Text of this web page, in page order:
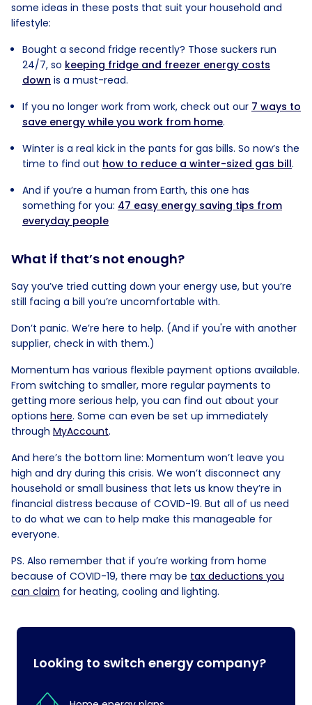
some ideas in these posts that suit your household and
lifestyle:
Bought a second fridge recently? Those suckers run
24/7, so keeping fridge and freezer energy costs
down is a must-read.
If you no longer work from work, check out our 7 ways to
save energy while you work from home.
Winter is a real kick in the pants for gas bills. So now’s the
time to find out how to reduce a winter-sized gas bill.
And if you’re a human from Earth, this one has
something for you: 47 easy energy saving tips from
everyday people
What if that’s not enough?
Say you’ve tried cutting down your energy use, but you’re
still facing a bill you’re uncomfortable with.
Don’t panic. We’re here to help. (And if you're with another
supplier, check in with them.)
Momentum has various flexible payment options available.
From switching to smaller, more regular payments to
getting more serious help, you can find out about your
options here. Some can even be set up immediately
through MyAccount.
And here’s the bottom line: Momentum won’t leave you
high and dry during this crisis. We won’t disconnect any
household or small business that lets us know they’re in
financial distress because of COVID-19. But all of us need
to do what we can to help make this manageable for
everyone.
PS. Also remember that if you’re working from home
because of COVID-19, there may be tax deductions you
can claim for heating, cooling and lighting.
Looking to switch energy company?